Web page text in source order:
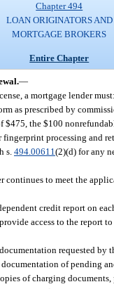
Chapter 494
LOAN ORIGINATORS AND
MORTGAGE BROKERS
Entire Chapter
—
a mortgage lender
as prescribed by
$475, the $100
processing and
s. 494.00611 (2)(d) for any
continues to meet the
credit report on
access to the report
requested by
of pending
of charging